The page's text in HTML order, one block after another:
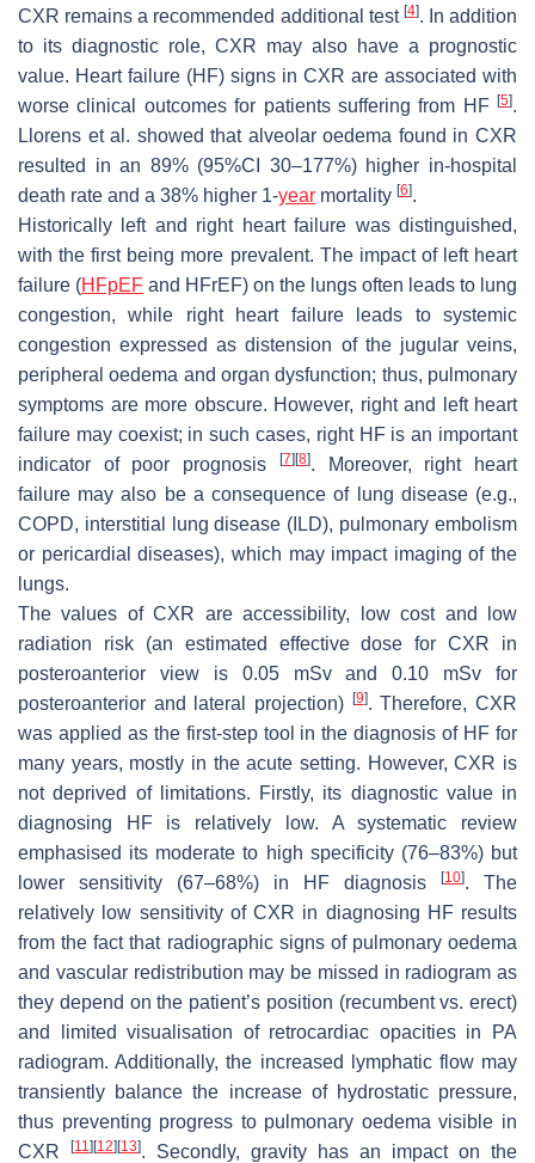
CXR remains a recommended additional test [4]. In addition
to its diagnostic role, CXR may also have a prognostic
value. Heart failure (HF) signs in CXR are associated with
worse clinical outcomes for patients suffering from HF [5].
Llorens et al. showed that alveolar oedema found in CXR
resulted in an 89% (95%CI 30–177%) higher in-hospital
death rate and a 38% higher 1-year mortality [6].
Historically left and right heart failure was distinguished,
with the first being more prevalent. The impact of left heart
failure (HFpEF and HFrEF) on the lungs often leads to lung
congestion, while right heart failure leads to systemic
congestion expressed as distension of the jugular veins,
peripheral oedema and organ dysfunction; thus, pulmonary
symptoms are more obscure. However, right and left heart
failure may coexist; in such cases, right HF is an important
indicator of poor prognosis
[7] [8]. Moreover, right heart
failure may also be a consequence of lung disease (e.g.,
COPD, interstitial lung disease (ILD), pulmonary embolism
or pericardial diseases), which may impact imaging of the
lungs.
The values of CXR are accessibility, low cost and low
radiation risk (an estimated effective dose for CXR in
posteroanterior view is 0.05 mSv and 0.10 mSv for
posteroanterior and lateral projection)
[9]. Therefore, CXR
was applied as the first-step tool in the diagnosis of HF for
many years, mostly in the acute setting. However, CXR is
not deprived of limitations. Firstly, its diagnostic value in
diagnosing HF is relatively low. A systematic review
emphasised its moderate to high specificity (76–83%) but
lower sensitivity (67–68%) in HF diagnosis
[10]. The
relatively low sensitivity of CXR in diagnosing HF results
from the fact that radiographic signs of pulmonary oedema
and vascular redistribution may be missed in radiogram as
they depend on the patient’s position (recumbent vs. erect)
and limited visualisation of retrocardiac opacities in PA
radiogram. Additionally, the increased lymphatic flow may
transiently balance the increase of hydrostatic pressure,
thus preventing progress to pulmonary oedema visible in
CXR
[11] [12] [13]. Secondly, gravity has an impact on the